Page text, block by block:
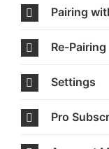
Pairing
Re-Pairing
Settings
Pro